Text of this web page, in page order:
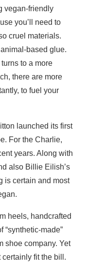
vegan-friendly
you’ll need to
cruel materials.
based glue.
to a more
there are more
to fuel your
launched its first
For the Charlie,
years. Along with
also Billie Eilish’s
is certain and most
heels, handcrafted
“synthetic-made”
shoe company. Yet
fit the bill.